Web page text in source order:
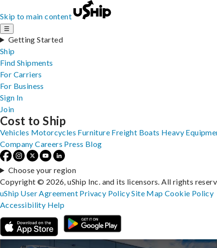
Skip to main content
☰
Getting Started
Ship
Find Shipments
For Carriers
For Business
Sign In
Join
Cost to Ship
Vehicles Motorcycles Furniture Freight Boats Heavy
Company Careers Press Blog
Choose your region
Copyright © 2026, uShip Inc. and its licensors. All rights
uShip User Agreement Privacy PolicySite MapCookie Policy
Accessibility Help